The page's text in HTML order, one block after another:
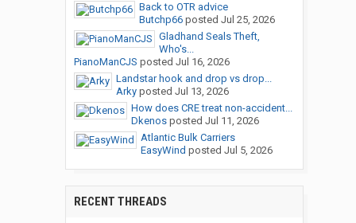
Back to OTR advice
Butchp66posted Jul 25, 2026
Gladhand Seals Theft,
Who's...
PianoManCJS posted Jul 16, 2026
Landstar hook and drop vs drop...
Arkyposted Jul 13, 2026
How does CRE treat non-accident...
Dkenosposted Jul 11, 2026
Atlantic Bulk Carriers
EasyWind posted Jul 5, 2026
RECENT THREADS